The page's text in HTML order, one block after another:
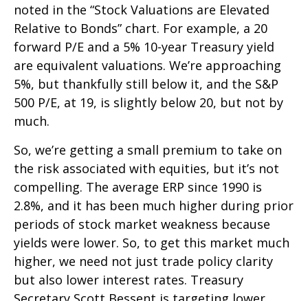
noted in the “Stock Valuations are Elevated
Relative to Bonds” chart. For example, a 20
forward P/E and a 5% 10-year Treasury yield
are equivalent valuations. We’re approaching
5%, but thankfully still below it, and the S&P
500 P/E, at 19, is slightly below 20, but not by
much.
So, we’re getting a small premium to take on
the risk associated with equities, but it’s not
compelling. The average ERP since 1990 is
2.8%, and it has been much higher during prior
periods of stock market weakness because
yields were lower. So, to get this market much
higher, we need not just trade policy clarity
but also lower interest rates. Treasury